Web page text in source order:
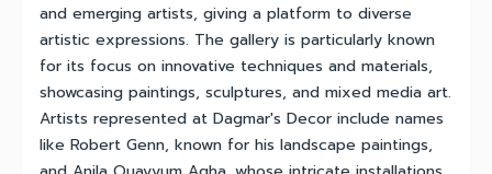
and emerging artists, giving a platform to diverse
artistic expressions. The gallery is particularly known
for its focus on innovative techniques and materials,
showcasing paintings, sculptures, and mixed media art.
Artists represented at Dagmar's Decor include names
like Robert Genn, known for his landscape paintings,